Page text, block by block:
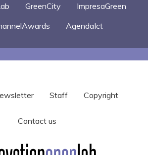
GreenCity
ImpresaGreen
AgendaIct
Staff Copyright
Contact us